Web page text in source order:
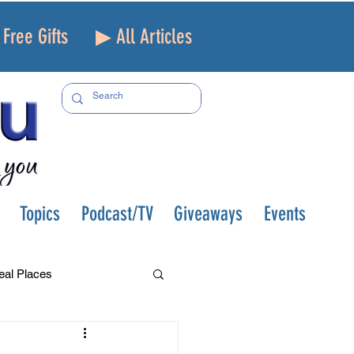
Gifts ▶ All Articles
Topics Podcast/TV Giveaways Events
Places
Health